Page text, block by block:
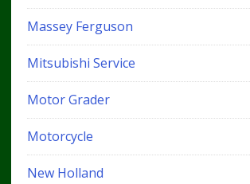
Massey Ferguson
Mitsubishi Service
Motor Grader
Motorcycle
New Holland